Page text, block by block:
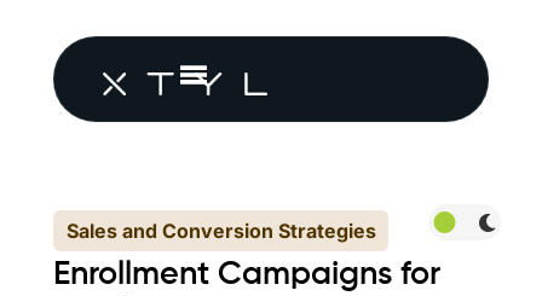
Sales and Conversion Strategies
Enrollment Campaigns for